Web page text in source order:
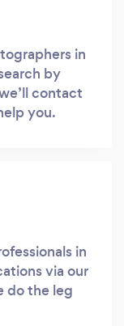
in
by
contact
you.
in
via our
do the leg